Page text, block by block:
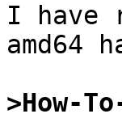
I have
amd64
>How-